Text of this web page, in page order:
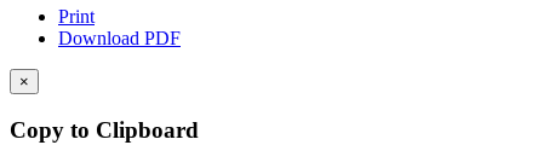
Print
Download PDF
×
Copy to Clipboard